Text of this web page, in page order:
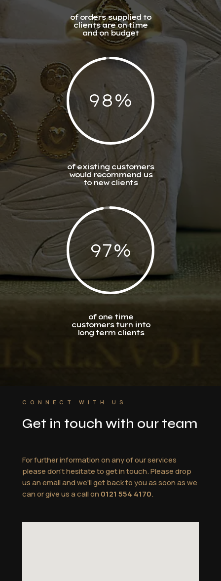
of orders supplied to
clients are on time
and on budget
98%
of existing customers
would recommend us
to new clients
97%
of one time
customers turn into
long term clients
CONNECT WITH US
Get in touch with our team
For further information on any of our services
please don't hesitate to get in touch. Please drop
us an email and we'll get back to you as soon as we
can or give us a call on 0121 554 4170.